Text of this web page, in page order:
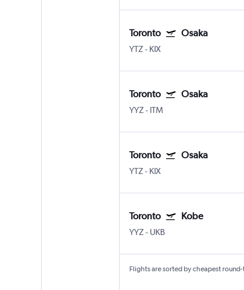
Toronto Osaka
YTZ- KIX
Toronto Osaka
YYZ- ITM
Toronto Osaka
YTZ- KIX
Toronto Kobe
YYZ- UKB
Flights are sorted by cheapest